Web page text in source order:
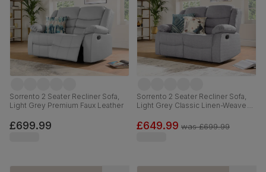
Sorrento 2 Seater Recliner Sofa,
Light Grey Premium Faux Leather
£699.99
Sorrento 2 Seater Recliner Sofa,
Light Grey Classic Linen-Weave
£649.99 was£699.99